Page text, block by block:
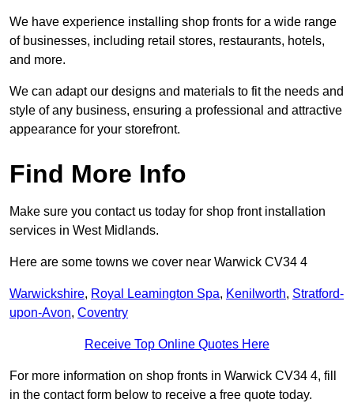
We have experience installing shop fronts for a wide range
of businesses, including retail stores, restaurants, hotels,
and more.
We can adapt our designs and materials to fit the needs and
style of any business, ensuring a professional and attractive
appearance for your storefront.
Find More Info
Make sure you contact us today for shop front installation
services in West Midlands.
Here are some towns we cover near Warwick CV34 4
Warwickshire, Royal Leamington Spa, Kenilworth, Stratford-
upon-Avon, Coventry
Receive Top Online Quotes Here
For more information on shop fronts in Warwick CV34 4, fill
in the contact form below to receive a free quote today.